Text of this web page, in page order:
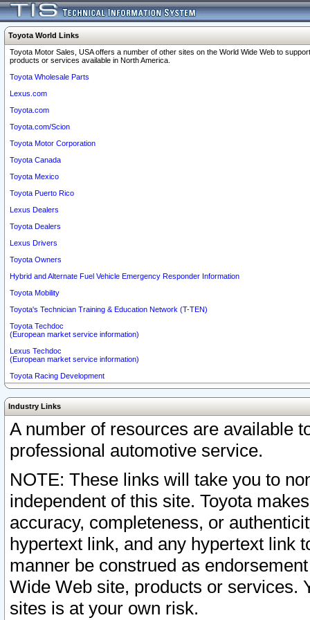
Toyota World Links
Toyota Motor Sales, USA offers a number of other sites on the World Wide Web to
products or services available in North America.
Toyota Wholesale Parts
Lexus.com
Toyota.com
Toyota.com/Scion
Toyota Motor Corporation
Toyota Canada
Toyota Mexico
Toyota Puerto Rico
Lexus Dealers
Toyota Dealers
Lexus Drivers
Toyota Owners
Hybrid and Alternate Fuel Vehicle Emergency Responder Information
Toyota Mobility
Toyota's Technician Training & Education Network (T-TEN)
Toyota Techdoc
(European market service information)
Lexus Techdoc
(European market service information)
Toyota Racing Development
Industry Links
A number of resources are available
professional automotive service.
NOTE: These links will take you to
independent of this site. Toyota
accuracy, completeness, or
hypertext link, and any hypertext link
manner be construed as
Wide Web site, products or services.
sites is at your own risk.